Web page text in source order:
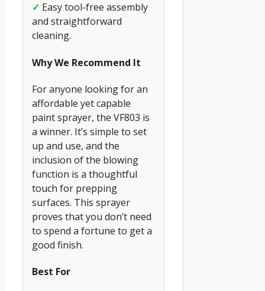
✓ Easy tool-free assembly
and straightforward
cleaning.
Why We Recommend It
For anyone looking for an
affordable yet capable
paint sprayer, the VF803 is
a winner. It’s simple to set
up and use, and the
inclusion of the blowing
function is a thoughtful
touch for prepping
surfaces. This sprayer
proves that you don’t need
to spend a fortune to get a
good finish.
Best For